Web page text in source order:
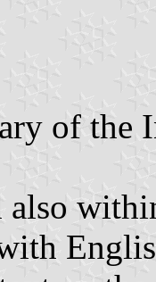
of the
also